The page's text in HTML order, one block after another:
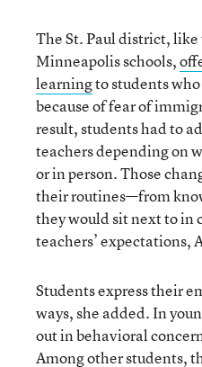
The St. Paul district,
Minneapolis schools,
learningto students
because of fear of
result, students had to
teachers depending on
or in person. Those
their routines—from
they would sit next to in
teachers’ expectations,
Students express their
ways, she added. In
out in behavioral
Among other students,